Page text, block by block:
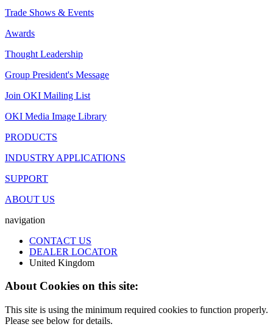
Trade Shows & Events
Awards
Thought Leadership
Group President's Message
Join OKI Mailing List
OKI Media Image Library
PRODUCTS
INDUSTRY APPLICATIONS
SUPPORT
ABOUT US
navigation
CONTACT US
DEALER LOCATOR
United Kingdom
About Cookies on this site:
This site is using the minimum required cookies to function properly.
Please see below for details.